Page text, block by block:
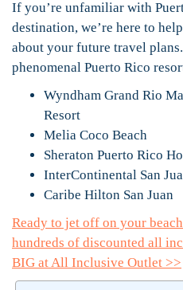
If you’re unfamiliar with
destination, we’re here to
about your future travel
phenomenal Puerto Rico
Wyndham Grand Rio
Resort
Melia Coco Beach
Sheraton Puerto Rico
InterContinental San
Caribe Hilton San Juan
Ready to jet off on your
hundreds of discounted all
BIG at All Inclusive Outlet >>